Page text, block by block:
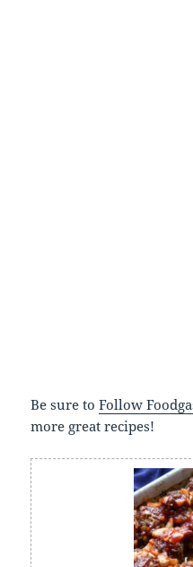
Be sure toFollow
more great recipes!